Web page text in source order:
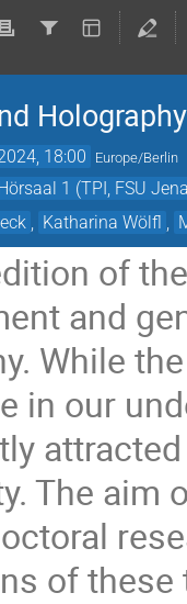
18:00 Europe/Berlin
1 (TPI, FSU
Katharina Wölfl
of
and
While
in our
The aim
of